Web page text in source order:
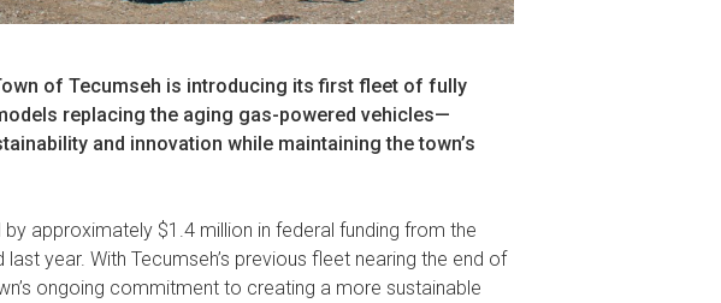
of Tecumseh is introducing its first fleet of fully
replacing the aging gas-powered vehicles—
and innovation while maintaining the town’s
approximately $1.4 million in federal funding from the
last year. With Tecumseh’s previous fleet nearing the end of
ongoing commitment to creating a more sustainable